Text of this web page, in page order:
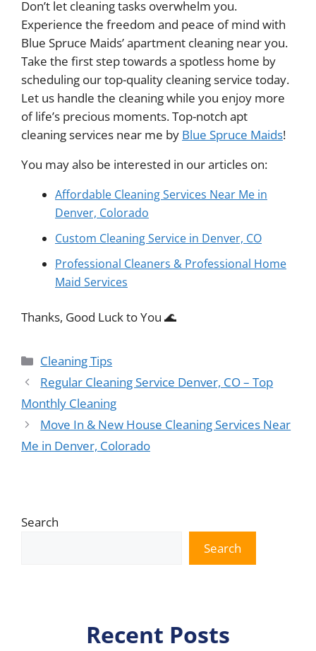
Don’t let cleaning tasks overwhelm you.
Experience the freedom and peace of mind with
Blue Spruce Maids’ apartment cleaning near you.
Take the first step towards a spotless home by
scheduling our top-quality cleaning service today.
Let us handle the cleaning while you enjoy more
of life’s precious moments. Top-notch apt
cleaning services near me by Blue Spruce Maids!
You may also be interested in our articles on:
Affordable Cleaning Services Near Me in
Denver, Colorado
Custom Cleaning Service in Denver, CO
Professional Cleaners & Professional Home
Maid Services
Thanks, Good Luck to You 🌊
Categories
Cleaning Tips
Regular Cleaning Service Denver, CO – Top
Monthly Cleaning
Move In & New House Cleaning Services Near
Me in Denver, Colorado
Search
Search
Recent Posts